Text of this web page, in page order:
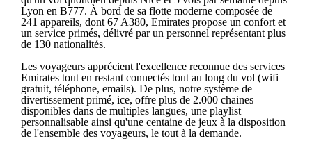
Lyon en B777. À bord de sa flotte moderne composée de
241 appareils, dont 67 A380, Emirates propose un confort et
un service primés, délivré par un personnel représentant plus
de 130 nationalités.
Les voyageurs apprécient l'excellence reconnue des services
Emirates tout en restant connectés tout au long du vol (wifi
gratuit, téléphone, emails). De plus, notre système de
divertissement primé, ice, offre plus de 2.000 chaines
disponibles dans de multiples langues, une playlist
personnalisable ainsi qu'une centaine de jeux à la disposition
de l'ensemble des voyageurs, le tout à la demande.